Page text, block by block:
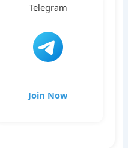
Telegram
Join Now